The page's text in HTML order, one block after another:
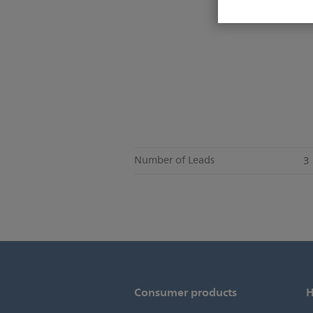
Number of Leads 3
Consumer products